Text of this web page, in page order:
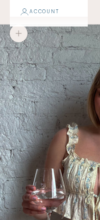
ACCOUNT
Zoom picture